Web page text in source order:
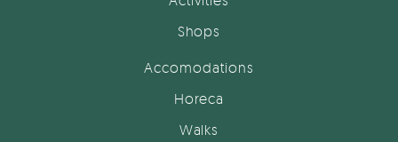
Shops
Accomodations
Horeca
Walks